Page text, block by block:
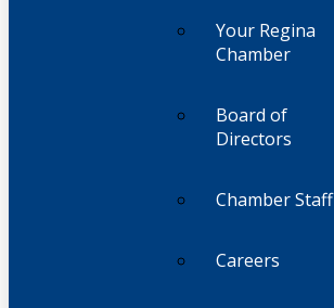
Your Regina
Chamber
Board of
Directors
Chamber Staff
Careers